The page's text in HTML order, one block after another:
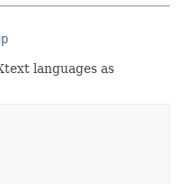
languages as